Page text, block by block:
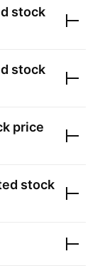
stock
stock
price
stock